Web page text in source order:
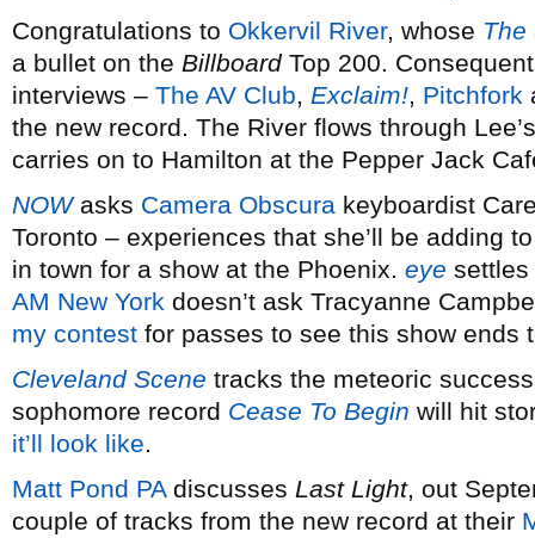
Congratulations to Okkervil River, whose The
a bullet on the BillboardTop 200.
interviews – The AV Club, Exclaim!, Pitchfork
the new record. The River flows through
carries on to Hamilton at the Pepper Jack
NOWasks Camera Obscura keyboardist
Toronto – experiences that she’ll be adding
in town for a show at the Phoenix. eye settles
AM New York doesn’t ask Tracyanne
my contest for passes to see this show ends
Cleveland Scene tracks the meteoric
sophomore record Cease To Begin will hit
it’ll look like.
Matt Pond PAdiscusses Last Light, out
couple of tracks from the new record at their